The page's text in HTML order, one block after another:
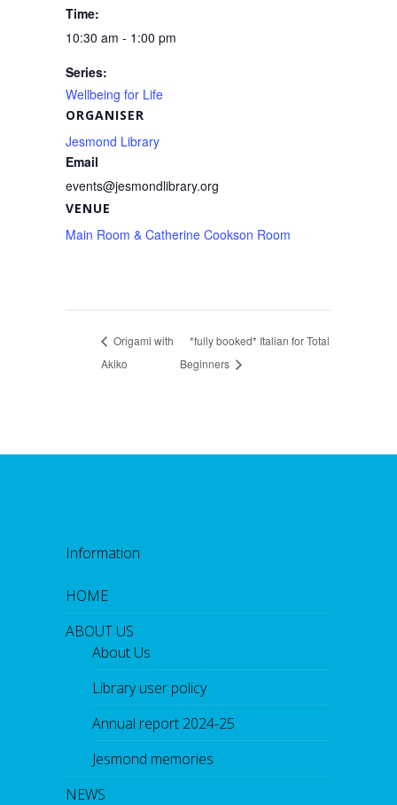
Time:
10:30 am - 1:00 pm
Series:
Wellbeing for Life
VENUE
Main Room & Catherine Cookson Room
ORGANISER
Jesmond Library
Email
events@jesmondlibrary.org
Origami with
Akiko
*fully booked* Italian for Total
Beginners
Information
HOME
ABOUT US
About Us
Library user policy
Annual report 2024-25
Jesmond memories
NEWS